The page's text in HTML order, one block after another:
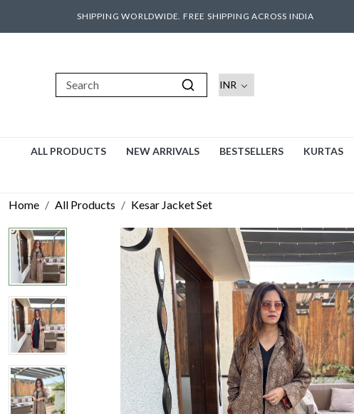
SHIPPING WORLDWIDE. FREE SHIPPING ACROSS INDIA
ALL PRODUCTS NEW ARRIVALS BESTSELLERS KURTAS
Home All Products Kesar Jacket Set